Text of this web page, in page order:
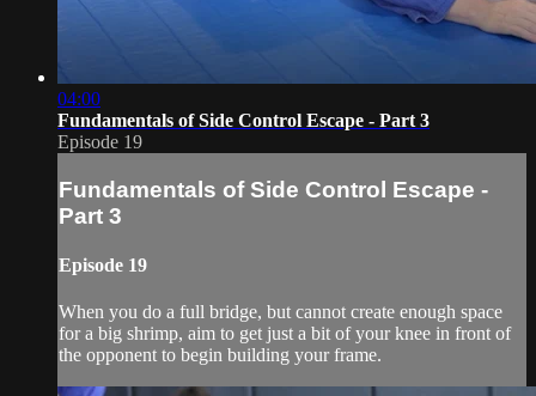
04:00
Fundamentals of Side Control Escape - Part 3
Episode 19
Fundamentals of Side Control Escape -
Part 3
Episode 19
When you do a full bridge, but cannot create enough space
for a big shrimp, aim to get just a bit of your knee in front of
the opponent to begin building your frame.